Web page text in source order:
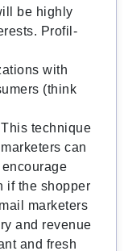
be highly
Profil-
with
(think
technique
can
encourage
if the shopper
marketers
and revenue
and fresh